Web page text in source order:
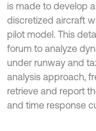
is made to develop
discretized aircraft
pilot model. This
forum to analyze
under runway and
analysis approach,
retrieve and report
and time response